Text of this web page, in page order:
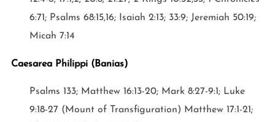
6:71; Psalms 68:15,16; Isaiah 2:13; 33:9; Jeremiah 50:19;
Micah 7:14
Caesarea Philippi (Banias)
Psalms 133; Matthew 16:13-20; Mark 8:27-9:1; Luke
9:18-27 (Mount of Transfiguration) Matthew 17:1-21;